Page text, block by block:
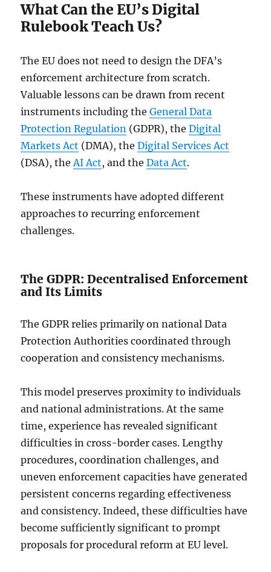
What Can the EU’s Digital
Rulebook Teach Us?
The EU does not need to design the DFA’s
enforcement architecture from scratch.
Valuable lessons can be drawn from recent
instruments including theGeneral Data
Protection Regulation (GDPR), theDigital
Markets Act (DMA), theDigital Services Act
(DSA), theAI Act, and theData Act.
These instruments have adopted different
approaches to recurring enforcement
challenges.
The GDPR: Decentralised Enforcement
and Its Limits
The GDPR relies primarily on national Data
Protection Authorities coordinated through
cooperation and consistency mechanisms.
This model preserves proximity to individuals
and national administrations. At the same
time, experience has revealed significant
difficulties in cross-border cases. Lengthy
procedures, coordination challenges, and
uneven enforcement capacities have generated
persistent concerns regarding effectiveness
and consistency. Indeed, these difficulties have
become sufficiently significant to prompt
proposals for procedural reform at EU level.